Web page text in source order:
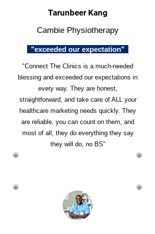
Tarunbeer Kang
Cambie Physiotherapy
"exceeded our expectation"
"Connect The Clinics is a much-needed
blessing and exceeded our expectations in
every way. They are honest,
straightforward, and take care of ALL your
healthcare marketing needs quickly. They
are reliable, you can count on them, and
most of all, they do everything they say
they will do, no BS"